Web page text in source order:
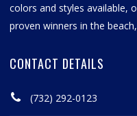
colors and styles available,
proven winners in the
CONTACT DETAILS
(732) 292-0123